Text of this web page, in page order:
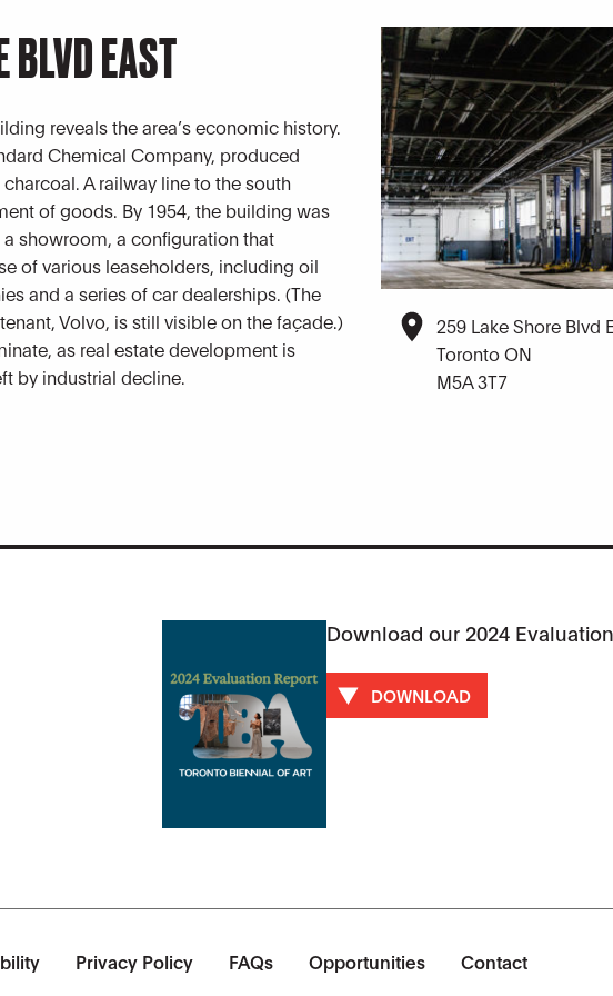
EAST
reveals the area’s economic history.
Chemical Company, produced
A railway line to the south
of goods. By 1954, the building was
showroom, a configuration that
of various leaseholders, including oil
and a series of car dealerships. (The
Volvo, is still visible on the façade.)
as real estate development is
by industrial decline.
259 Lake Shore Blvd
Toronto ON
M5A 3T7
Download our 2024
DOWNLOAD
Privacy Policy FAQs Opportunities Contact